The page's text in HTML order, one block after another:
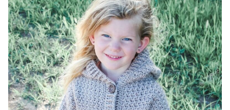
Seaming
Collar/Hood Edge
Setup Row:
Row 1 (WS):
Buttonhole Row:
Next Row:
Row 2 (RS):